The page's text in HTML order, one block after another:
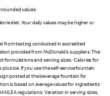
values.
diet. Your daily values may be higher or
from testing conducted in accredited
provided from McDonald's suppliers. The
formulations and serving sizes. Calories for
ice. If you use the self-service fountain
posted at the beverage fountain for
is based on average values for ingredients
NLEA regulations. Variation in serving sizes,